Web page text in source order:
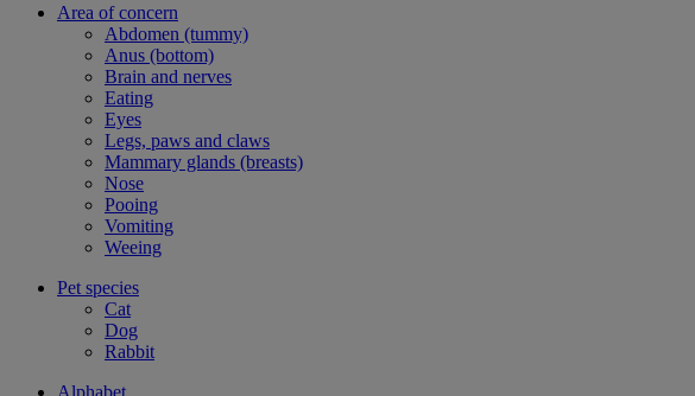
Area of concern
Abdomen (tummy)
Anus (bottom)
Brain and nerves
Eating
Eyes
Legs, paws and claws
Mammary glands (breasts)
Nose
Pooing
Vomiting
Weeing
Pet species
Cat
Dog
Rabbit
Alphabet